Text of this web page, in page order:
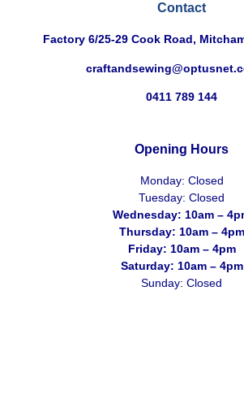
Contact
Factory6/25-29 Cook Road,
0411 789 144
Opening Hours
Monday: Closed
Tuesday: Closed
Wednesday: 10am –
Thursday: 10am – 4pm
Friday: 10am – 4pm
Saturday: 10am – 4pm
Sunday: Closed